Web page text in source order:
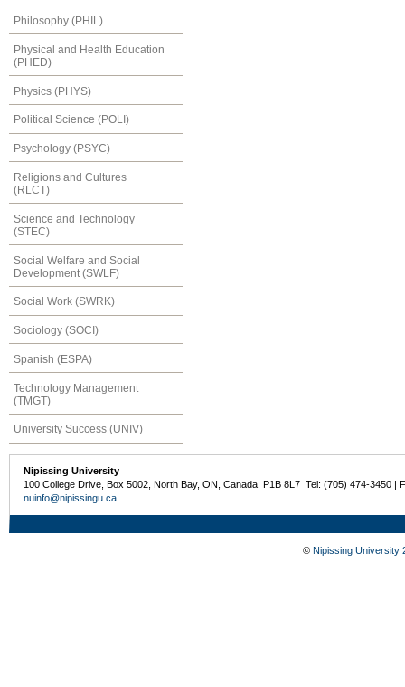
Philosophy (PHIL)
Physical and Health Education
(PHED)
Physics (PHYS)
Political Science (POLI)
Psychology (PSYC)
Religions and Cultures
(RLCT)
Science and Technology
(STEC)
Social Welfare and Social
Development (SWLF)
Social Work (SWRK)
Sociology (SOCI)
Spanish (ESPA)
Technology Management
(TMGT)
University Success (UNIV)
Nipissing University
100 College Drive, Box 5002, North Bay, ON, Canada P1B 8L7 Tel: (705) 474-3450 |
nuinfo@nipissingu.ca
© Nipissing University